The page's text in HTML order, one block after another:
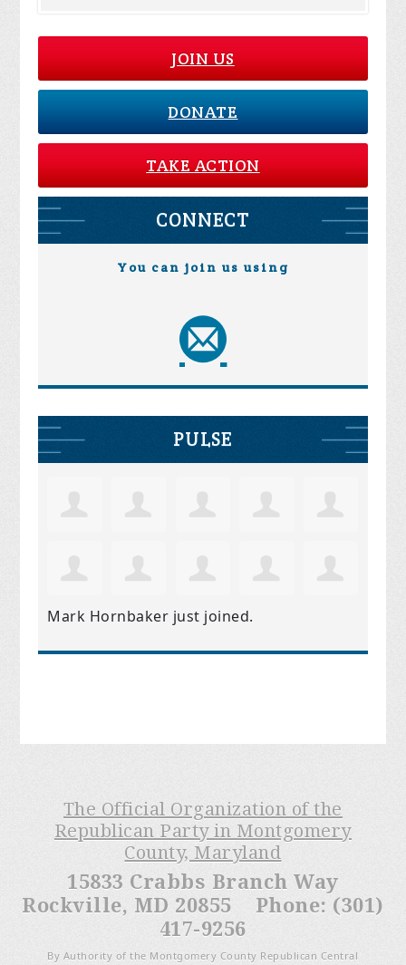
JOIN US
DONATE
TAKE ACTION
CONNECT
You can join us using
PULSE
Mark Hornbaker just joined.
The Official Organization of the
Republican Party in Montgomery
County, Maryland
15833 Crabbs Branch Way
Rockville, MD 20855 Phone: (301)
417-9256
By Authority of the Montgomery County Republican Central